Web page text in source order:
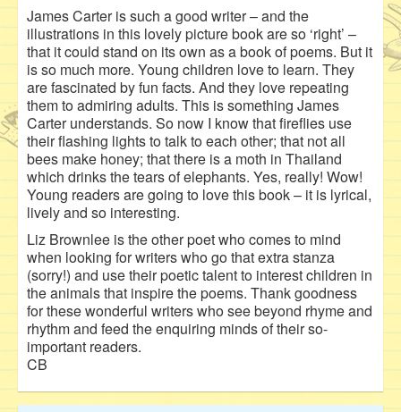
James Carter is such a good writer – and the
illustrations in this lovely picture book are so ‘right’ –
that it could stand on its own as a book of poems. But it
is so much more. Young children love to learn. They
are fascinated by fun facts. And they love repeating
them to admiring adults. This is something James
Carter understands. So now I know that fireflies use
their flashing lights to talk to each other; that not all
bees make honey; that there is a moth in Thailand
which drinks the tears of elephants. Yes, really! Wow!
Young readers are going to love this book – it is lyrical,
lively and so interesting.
Liz Brownlee is the other poet who comes to mind
when looking for writers who go that extra stanza
(sorry!) and use their poetic talent to interest children in
the animals that inspire the poems. Thank goodness
for these wonderful writers who see beyond rhyme and
rhythm and feed the enquiring minds of their so-
important readers.
CB